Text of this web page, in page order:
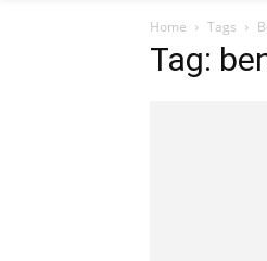
Home Tags
Tag: